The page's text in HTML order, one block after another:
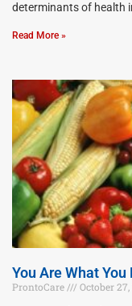
determinants of health
Read More »
You Are What You
ProntoCare
October